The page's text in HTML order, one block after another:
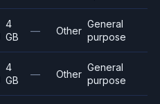
4
GB
— Other
General
purpose
4
GB
— Other
General
purpose